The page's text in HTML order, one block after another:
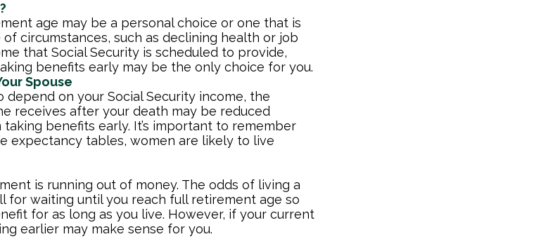
age may be a personal choice or one that is
circumstances, such as declining health or job
that Social Security is scheduled to provide,
benefits early may be the only choice for you.
Spouse
depend on your Social Security income, the
receives after your death may be reduced
benefits early. It’s important to remember
expectancy tables, women are likely to live
is running out of money. The odds of living a
for waiting until you reach full retirement age so
for as long as you live. However, if your current
earlier may make sense for you.